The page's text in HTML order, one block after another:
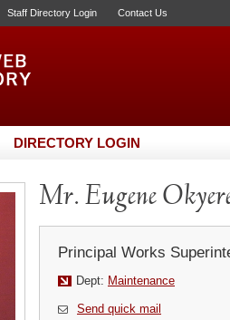
Staff Directory Login Contact Us
DIRECTORY LOGIN
Mr. Eugene
Principal Works
Dept: Maintenance
Send quick mail